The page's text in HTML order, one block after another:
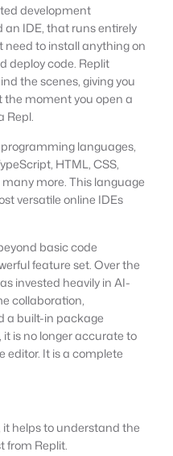
development
IDE, that runs entirely
need to install anything on
deploy code. Replit
the scenes, giving you
moment you open a
Repl.
languages,
HTML, CSS,
many more. This language
versatile online IDEs
basic code
feature set. Over the
invested heavily in AI-
collaboration,
a built-in package
is no longer accurate to
editor. It is a complete
it helps to understand the
from Replit.